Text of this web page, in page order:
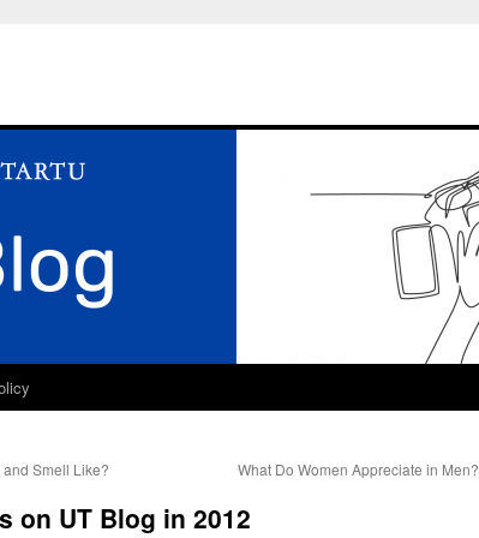
Smell Like? What Do Women Appreciate in Men?
on UT Blog in 2012